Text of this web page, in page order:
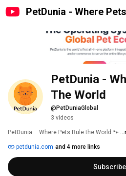
PetDunia - Where
PetDunia -
The World
@PetDuniaGlobal
3 videos
PetDunia – Where Pets Rule the World 🐾
petdunia.com and 4 more links
Subscribe